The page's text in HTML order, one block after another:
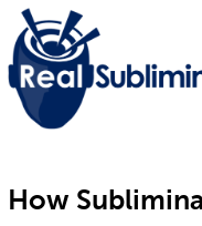
PRODUCTS
CUSTOM
HOW IT WORKS
EVIDENCE
CONTACT US
How